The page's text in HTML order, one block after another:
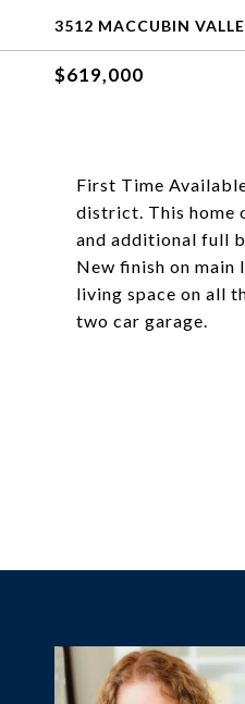
3512 MACCUBIN
$619,000
First Time
district. This home
and additional full
New finish on
living space on all
two car garage.